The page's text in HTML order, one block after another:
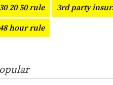
CAGR
Car
30 20 50 rule
3rd party
48 hour rule